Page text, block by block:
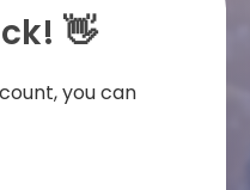
👋
you can